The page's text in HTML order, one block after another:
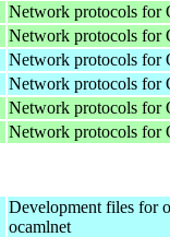
Network protocols for
Network protocols for
Network protocols for
Network protocols for
Network protocols for
Network protocols for
Development files for
ocamlnet